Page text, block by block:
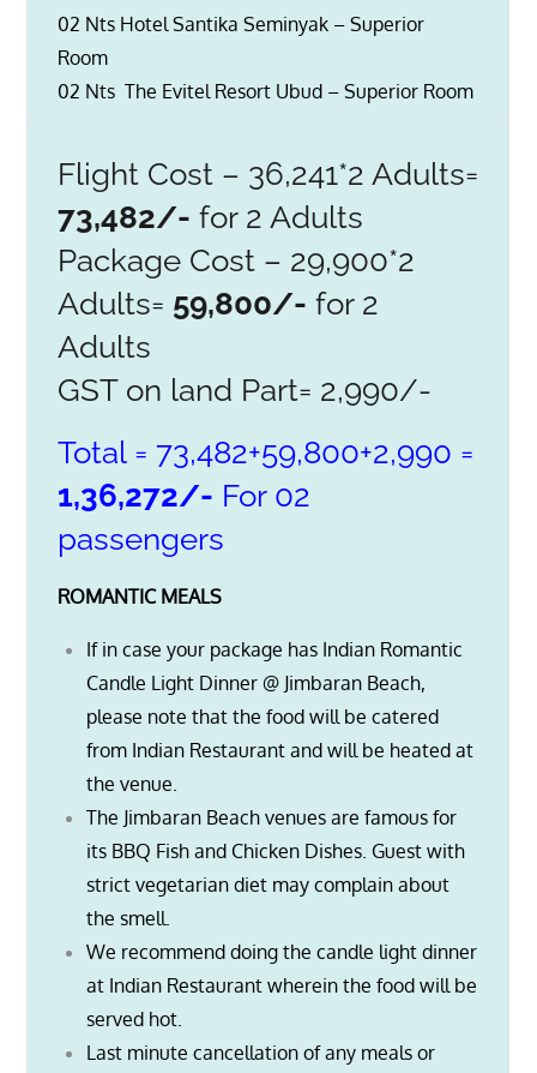
02 Nts Hotel Santika Seminyak – Superior
Room
02 Nts The Evitel Resort Ubud – Superior Room
Flight Cost – 36,241*2 Adults=
73,482/- for 2 Adults
Package Cost – 29,900*2
Adults= 59,800/- for 2
Adults
GST on land Part= 2,990/-
Total = 73,482+59,800+2,990 =
1,36,272/- For 02
passengers
ROMANTIC MEALS
If in case your package has Indian Romantic
Candle Light Dinner @ Jimbaran Beach,
please note that the food will be catered
from Indian Restaurant and will be heated at
the venue.
The Jimbaran Beach venues are famous for
its BBQ Fish and Chicken Dishes. Guest with
strict vegetarian diet may complain about
the smell.
We recommend doing the candle light dinner
at Indian Restaurant wherein the food will be
served hot.
Last minute cancellation of any meals or